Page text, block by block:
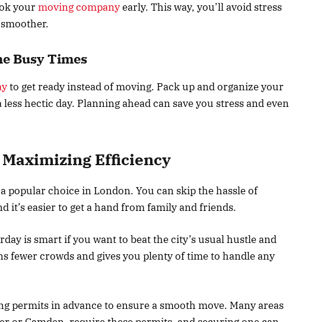
yourmoving companyearly. This way, you’ll avoid stress
Busy Times
to get ready instead of moving. Pack up and organize your
hectic day. Planning ahead can save you stress and even
Maximizing Efficiency
popular choice in London. You can skip the hassle of
it’s easier to get a hand from family and friends.
is smart if you want to beat the city’s usual hustle and
fewer crowds and gives you plenty of time to handle any
permits in advance to ensure a smooth move. Many areas